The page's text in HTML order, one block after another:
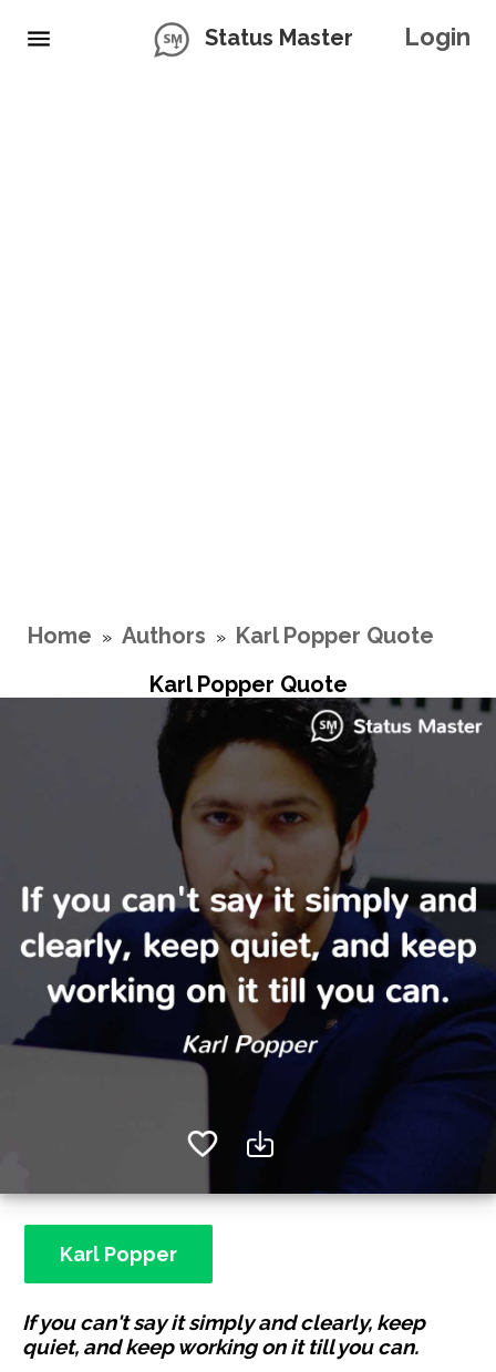
Status Master Login
Home » Authors » Karl Popper Quote
Karl Popper Quote
Karl Popper
If you can't say it simply and clearly, keep
quiet, and keep working on it till you can.